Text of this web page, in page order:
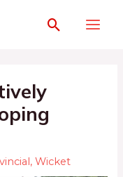
,Wicket